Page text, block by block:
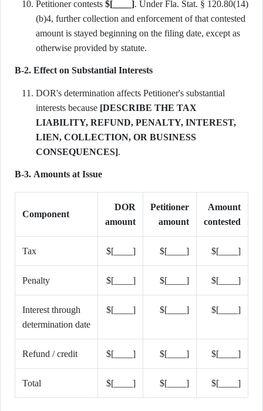
Petitioner contests $[____]. Under Fla. Stat. § 120.80(14)
(b)4, further collection and enforcement of that contested
amount is stayed beginning on the filing date, except as
otherwise provided by statute.
B-2. Effect on Substantial Interests
DOR's determination affects Petitioner's substantial
interests because [DESCRIBE THE TAX
LIABILITY, REFUND, PENALTY, INTEREST,
LIEN, COLLECTION, OR BUSINESS
CONSEQUENCES].
B-3. Amounts at Issue
Component
DOR
amount
Petitioner
amount
Amount
contested
Tax $[____] $[____] $[____]
Penalty $[____] $[____] $[____]
Interest through
determination date
$[____] $[____] $[____]
Refund / credit $[____] $[____] $[____]
Total $[____] $[____] $[____]